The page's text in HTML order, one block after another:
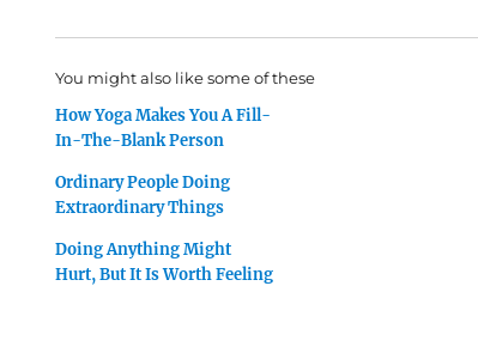
You might also like some of these
How Yoga Makes You A Fill-
In-The-Blank Person
Ordinary People Doing
Extraordinary Things
Doing Anything Might
Hurt, But It Is Worth Feeling